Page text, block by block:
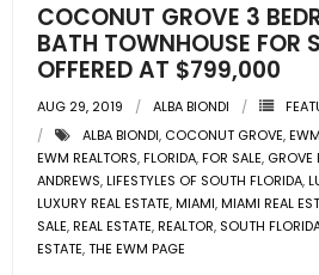
COCONUT GROVE 3
BATH TOWNHOUSE FOR
OFFERED AT $799,000
AUG 29, 2019 ALBA BIONDI
ALBA BIONDI, COCONUT GROVE,EWM
EWM REALTORS,FLORIDA,FOR SALE, GROVE
ANDREWS,LIFESTYLES OF SOUTH FLORIDA,
LUXURY REAL ESTATE,MIAMI,MIAMI REAL
SALE,REAL ESTATE,REALTOR, SOUTH
ESTATE,THE EWM PAGE